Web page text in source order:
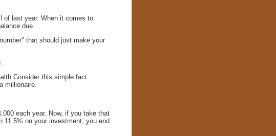
of last year. When it comes to
due.
that should just make your
Consider this simple fact:
millionaire.
each year. Now, if you take that
11.5% on your investment, you end